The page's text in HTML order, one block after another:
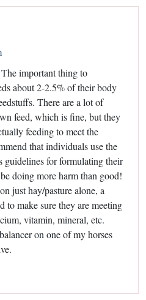
important thing to
about 2-2.5% of their body
There are a lot of
feed, which is fine, but they
feeding to meet the
that individuals use the
guidelines for formulating their
doing more harm than good!
just hay/pasture alone, a
to make sure they are meeting
vitamin, mineral, etc.
on one of my horses